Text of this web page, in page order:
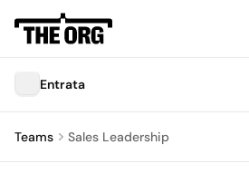
Entrata
Teams Sales Leadership